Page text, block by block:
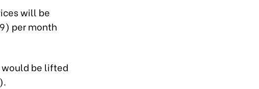
will be
per month
be lifted